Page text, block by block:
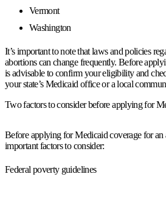
Vermont
Washington
It’s important to note that laws and policies
abortions can change frequently. Before
is advisable to confirm your eligibility and
your state’s Medicaid office or a local
Two factors to consider before applying for
Before applying for Medicaid coverage for an
important factors to consider:
Federal poverty guidelines